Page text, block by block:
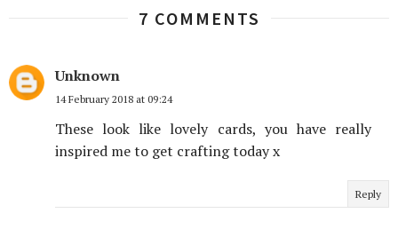
7 COMMENTS
Unknown
14 February 2018 at 09:24
These look like lovely cards, you have really
inspired me to get crafting today x
Reply